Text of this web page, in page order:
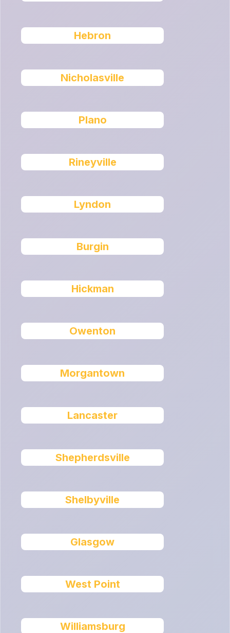
Hebron
Nicholasville
Plano
Rineyville
Lyndon
Burgin
Hickman
Owenton
Morgantown
Lancaster
Shepherdsville
Shelbyville
Glasgow
West Point
Williamsburg